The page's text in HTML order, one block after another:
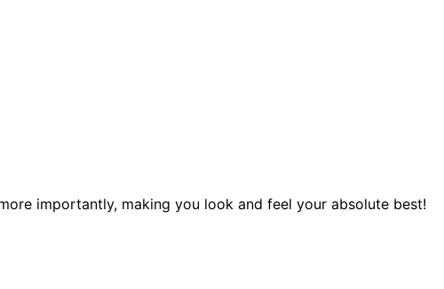
importantly, making you look and feel your absolute best!